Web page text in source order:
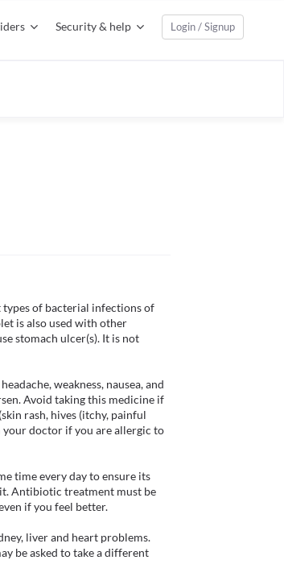
Security & help Login / Signup
of bacterial infections of
is also used with other
stomach ulcer(s). It is not
weakness, nausea, and
Avoid taking this medicine if
rash, hives (itchy, painful
your doctor if you are allergic to
time every day to ensure its
Antibiotic treatment must be
if you feel better.
liver and heart problems.
be asked to take a different